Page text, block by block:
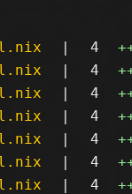
| 4
| 4
| 4
| 4
| 4
| 4
| 4